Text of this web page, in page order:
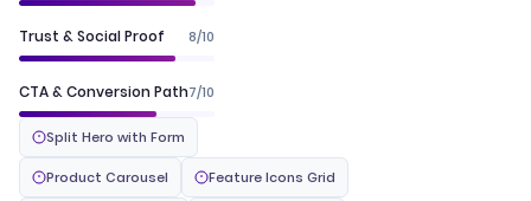
Trust & Social Proof 8/10
CTA & Conversion Path7/10
Split Hero with Form
Product Carousel Feature Icons Grid